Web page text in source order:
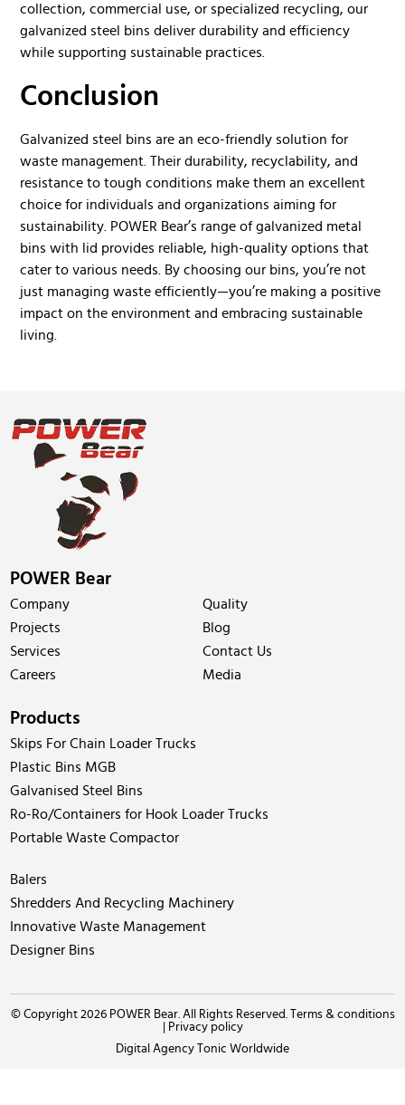
collection, commercial use, or specialized recycling, our
galvanized steel bins deliver durability and efficiency
while supporting sustainable practices.
Conclusion
Galvanized steel bins are an eco-friendly solution for
waste management. Their durability, recyclability, and
resistance to tough conditions make them an excellent
choice for individuals and organizations aiming for
sustainability. POWER Bear’s range of galvanized metal
bins with lid provides reliable, high-quality options that
cater to various needs. By choosing our bins, you’re not
just managing waste efficiently—you’re making a positive
impact on the environment and embracing sustainable
living.
POWER Bear
Company
Quality
Projects
Blog
Services
Contact Us
Careers
Media
Products
Skips For Chain Loader Trucks
Plastic Bins MGB
Galvanised Steel Bins
Ro-Ro/Containers for Hook Loader Trucks
Portable Waste Compactor
Balers
Shredders And Recycling Machinery
Innovative Waste Management
Designer Bins
© Copyright 2026 POWER Bear. All Rights Reserved.
Terms & conditions
Privacy policy
Digital Agency Tonic Worldwide